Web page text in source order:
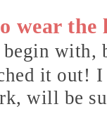
the
with,
it out! I
will be